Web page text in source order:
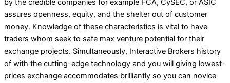
by the credible companies for example FCA, CySEC, or ASIC
assures openness, equity, and the shelter out of customer
money. Knowledge of these characteristics is vital to have
traders whom seek to safe max venture potential for their
exchange projects. Simultaneously, Interactive Brokers history
of with the cutting-edge technology and you will giving lowest-
prices exchange accommodates brilliantly so you can novice